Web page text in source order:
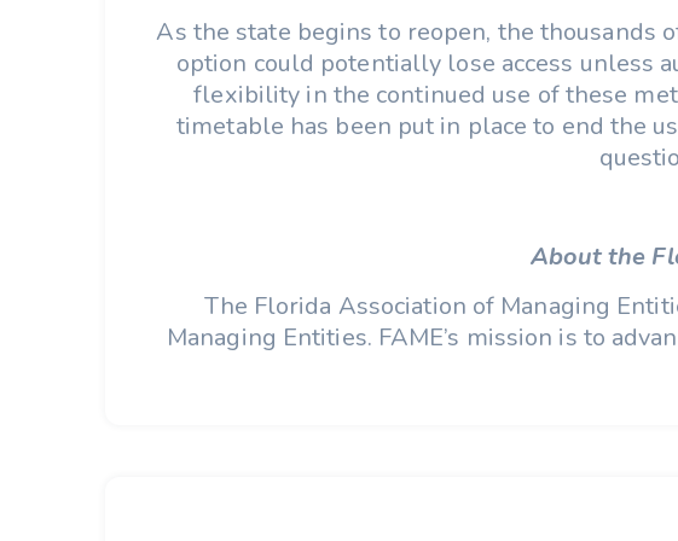
As the state begins to reopen, the
option could potentially lose access unless
flexibility in the continued use of these
timetable has been put in place to end the
About the
The Florida Association of Managing
Managing Entities. FAME’s mission is to